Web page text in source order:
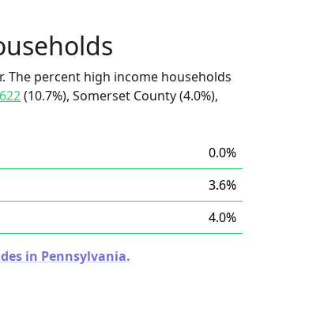
The percent high income households
(10.7%), Somerset County (4.0%),
0.0%
3.6%
4.0%
in Pennsylvania.